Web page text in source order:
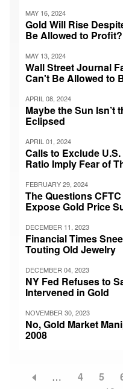
MAY 16, 2024
Gold Will Rise
Be Allowed to Profit?
MAY 13, 2024
Wall Street Journal
Can't Be Allowed to
APRIL 08, 2024
Maybe the Sun Isn’t
Eclipsed
APRIL 01, 2024
Calls to Exclude
Ratio Imply Fear of
FEBRUARY 29, 2024
The Questions
Expose Gold Price
DECEMBER 11, 2023
Financial Times
Touting Old Jewelry
DECEMBER 04, 2023
NY Fed Refuses to
Intervened in Gold
NOVEMBER 30, 2023
No, Gold Market
2008
… Page
4 Page
5